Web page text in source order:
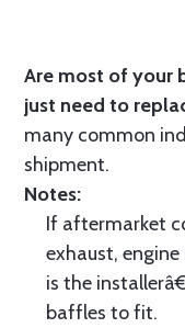
Are most of your
just need to
many common
shipment.
Notes:
If aftermarket
exhaust,
is the
baffles to fit.